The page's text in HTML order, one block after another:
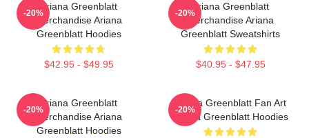
Ariana Greenblatt
Merchandise Ariana
Greenblatt Hoodies
$42.95 - $49.95
-20%
Ariana Greenblatt
Merchandise Ariana
Greenblatt Sweatshirts
$40.95 - $47.95
-20%
Ariana Greenblatt
Merchandise Ariana
Greenblatt Hoodies
-20%
Ariana Greenblatt Fan Art
Ariana Greenblatt Hoodies
-20%